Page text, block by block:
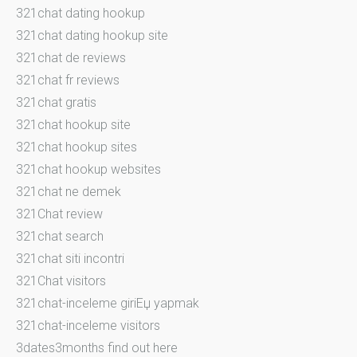
321chat dating hookup
321chat dating hookup site
321chat de reviews
321chat fr reviews
321chat gratis
321chat hookup site
321chat hookup sites
321chat hookup websites
321chat ne demek
321Chat review
321chat search
321chat siti incontri
321Chat visitors
321chat-inceleme giriЕџ yapmak
321chat-inceleme visitors
3dates3months find out here